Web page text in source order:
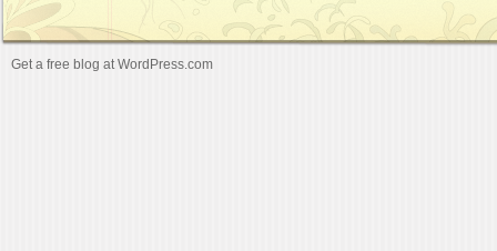
Get a free blog at WordPress.com